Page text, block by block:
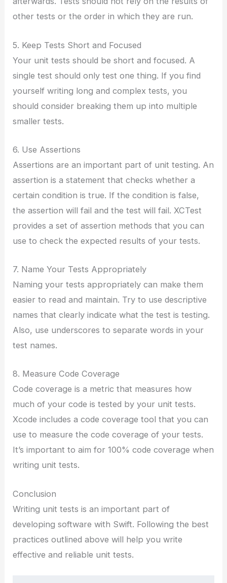
other tests or the order in which they are run.
5. Keep Tests Short and Focused
Your unit tests should be short and focused. A
single test should only test one thing. If you find
yourself writing long and complex tests, you
should consider breaking them up into multiple
smaller tests.
6. Use Assertions
Assertions are an important part of unit testing. An
assertion is a statement that checks whether a
certain condition is true. If the condition is false,
the assertion will fail and the test will fail. XCTest
provides a set of assertion methods that you can
use to check the expected results of your tests.
7. Name Your Tests Appropriately
Naming your tests appropriately can make them
easier to read and maintain. Try to use descriptive
names that clearly indicate what the test is testing.
Also, use underscores to separate words in your
test names.
8. Measure Code Coverage
Code coverage is a metric that measures how
much of your code is tested by your unit tests.
Xcode includes a code coverage tool that you can
use to measure the code coverage of your tests.
It’s important to aim for 100% code coverage when
writing unit tests.
Conclusion
Writing unit tests is an important part of
developing software with Swift. Following the best
practices outlined above will help you write
effective and reliable unit tests.